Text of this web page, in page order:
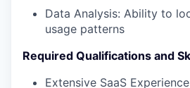
Data Analysis: Ability to
usage patterns
Required Qualifications and
Extensive SaaS